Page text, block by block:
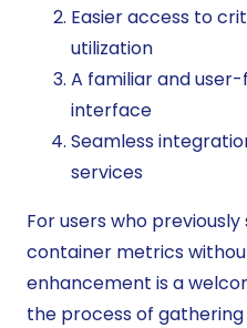
Easier access to
utilization
A familiar and
interface
Seamless
services
For users who
container metrics
enhancement is a
the process of